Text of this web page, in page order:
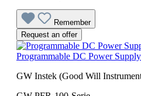
Remember
Request an offer
Programmable DC Power
GW Instek (Good Will